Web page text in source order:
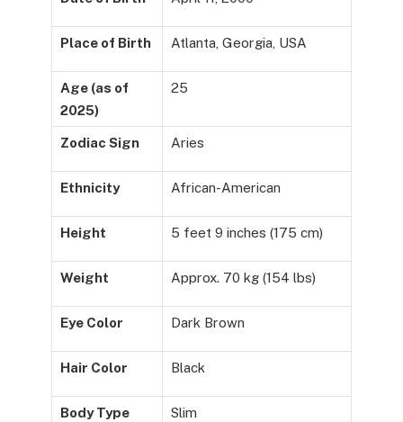
Place of Birth Atlanta, Georgia, USA
Age (as of
2025)
25
Zodiac Sign Aries
Ethnicity African-American
Height 5 feet 9 inches (175 cm)
Weight Approx. 70 kg (154 lbs)
Eye Color Dark Brown
Hair Color Black
Body Type Slim